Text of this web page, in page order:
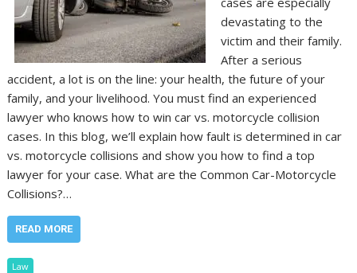
devastating to the
victim and their family.
After a serious
accident, a lot is on the line: your health, the future of your
family, and your livelihood. You must find an experienced
lawyer who knows how to win car vs. motorcycle collision
cases. In this blog, we’ll explain how fault is determined in car
vs. motorcycle collisions and show you how to find a top
lawyer for your case. What are the Common Car-Motorcycle
Collisions?…
READ MORE
Law